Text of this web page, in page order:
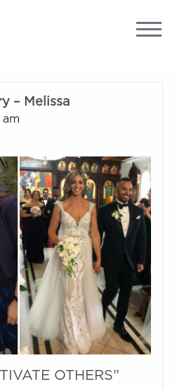
– Melissa
am
OTHERS”